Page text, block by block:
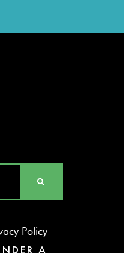
Policy
A